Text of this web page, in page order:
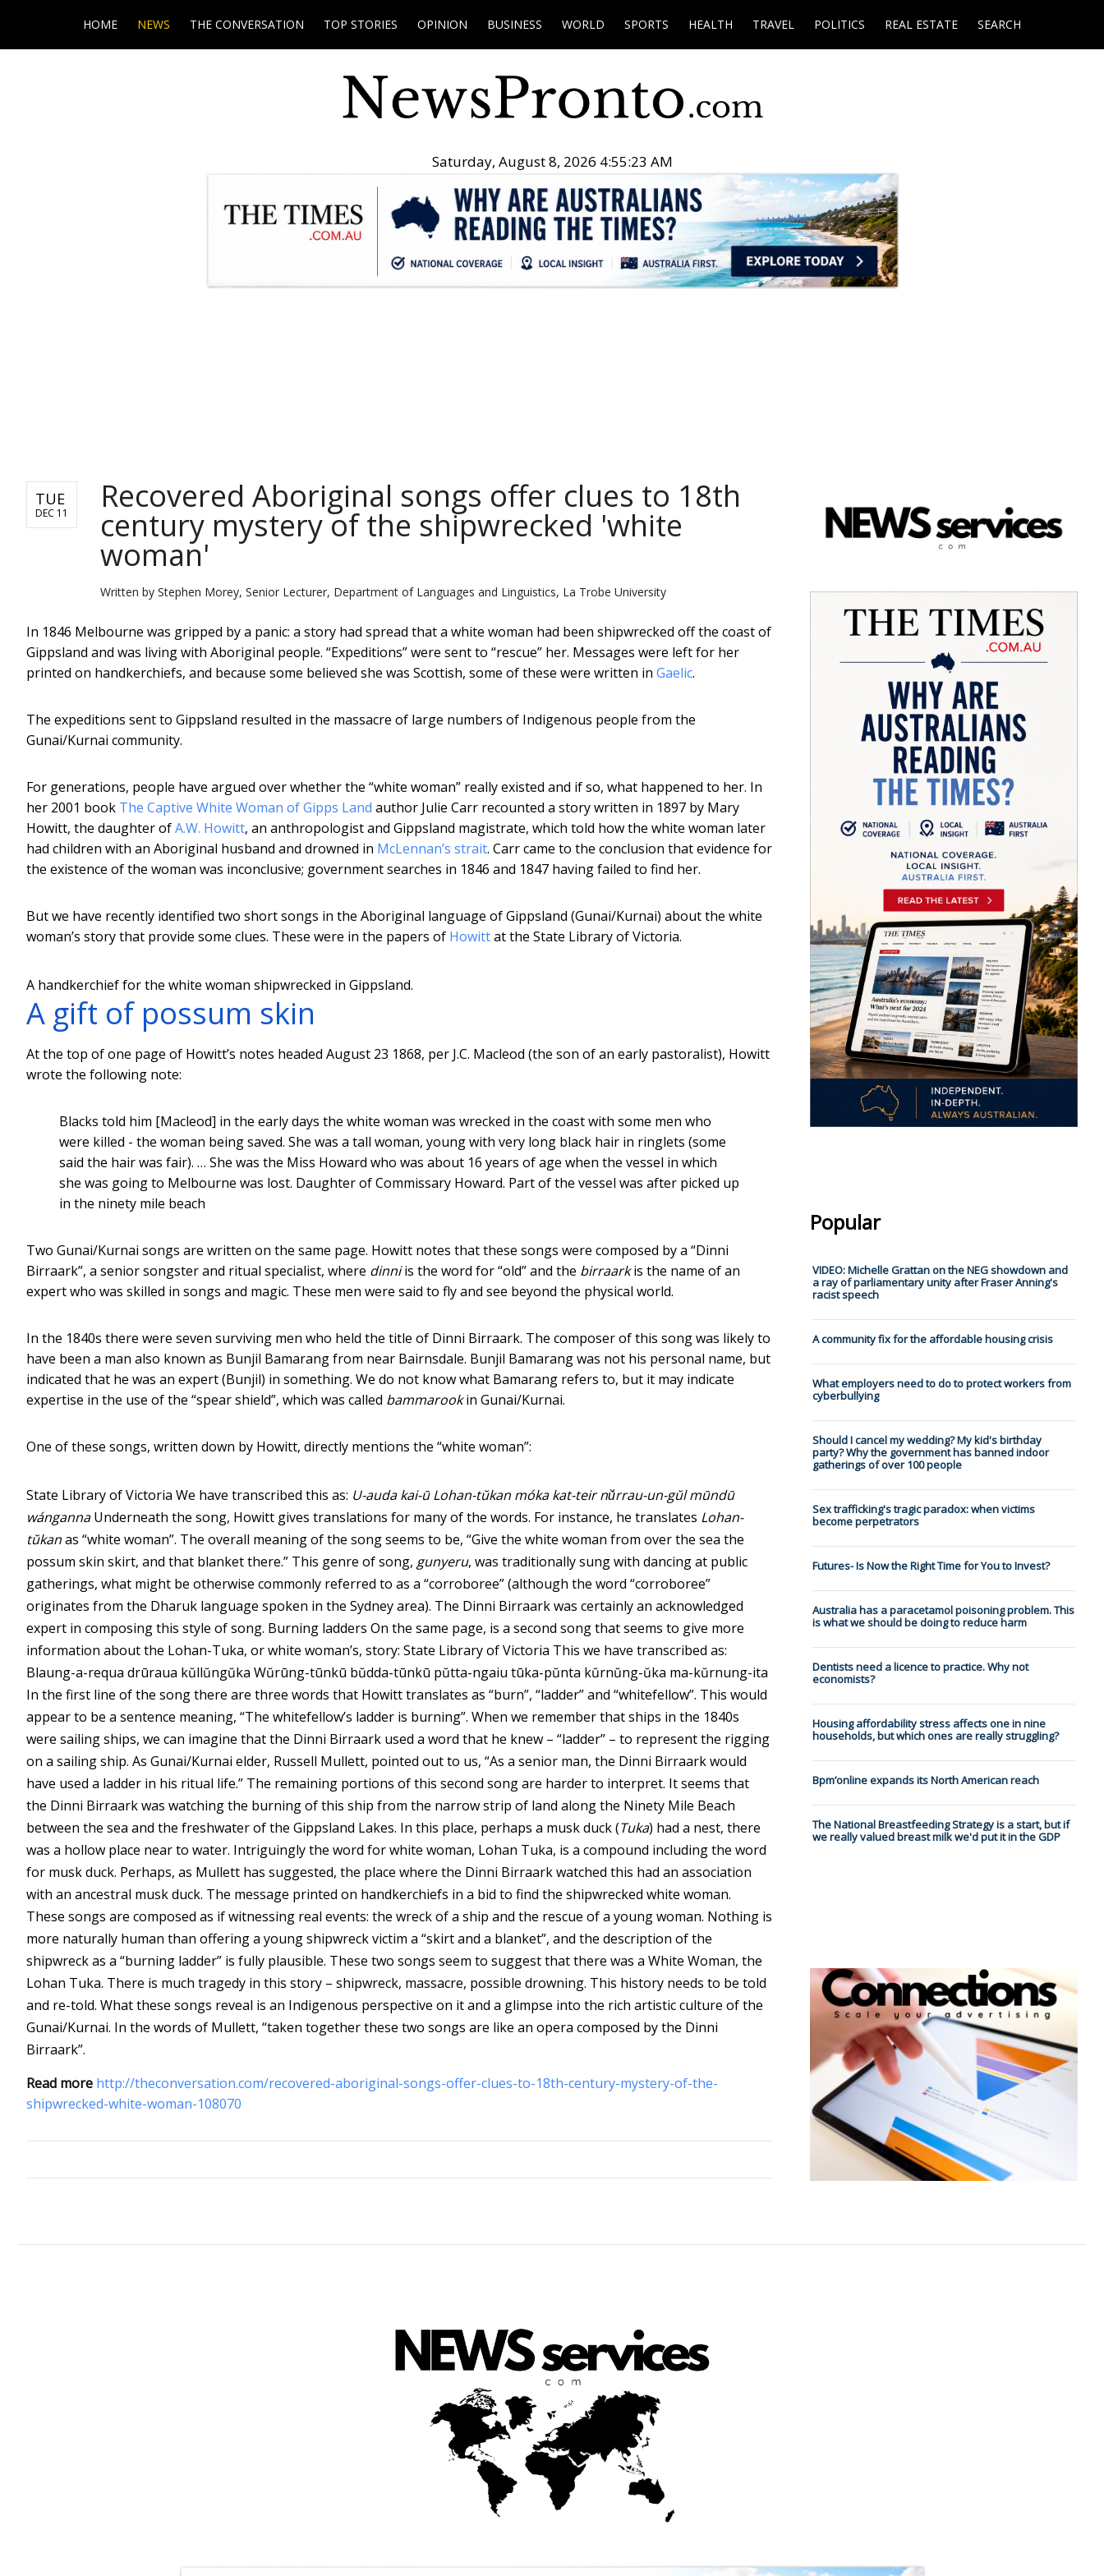
HOME NEWS THE CONVERSATION TOP STORIES OPINION BUSINESS WORLD SPORTS HEALTH TRAVEL POLITICS REAL ESTATE SEARCH
Saturday, August 8, 2026 4:55:24 AM
TUE
DEC 11 Recovered Aboriginal songs offer clues to 18th
century mystery of the shipwrecked 'white
woman'
Written by Stephen Morey, Senior Lecturer, Department of Languages and Linguistics, La Trobe University
In 1846 Melbourne was gripped by a panic: a story had spread that a white woman had been shipwrecked off the coast of
Gippsland and was living with Aboriginal people. “Expeditions” were sent to “rescue” her. Messages were left for her
printed on handkerchiefs, and because some believed she was Scottish, some of these were written in Gaelic.
The expeditions sent to Gippsland resulted in the massacre of large numbers of Indigenous people from the
Gunai/Kurnai community.
For generations, people have argued over whether the “white woman” really existed and if so, what happened to her. In
her 2001 book The Captive White Woman of Gipps Land author Julie Carr recounted a story written in 1897 by Mary
Howitt, the daughter ofA.W. Howitt, an anthropologist and Gippsland magistrate, which told how the white woman later
had children with an Aboriginal husband and drowned in McLennan’s strait. Carr came to the conclusion that evidence for
the existence of the woman was inconclusive; government searches in 1846 and 1847 having failed to find her.
But we have recently identified two short songs in the Aboriginal language of Gippsland (Gunai/Kurnai) about the white
woman’s story that provide some clues. These were in the papers of Howittat the State Library of Victoria.
A handkerchief for the white woman shipwrecked in Gippsland.
A gift of possum skin
At the top of one page of Howitt’s notes headed August 23 1868, per J.C. Macleod (the son of an early pastoralist), Howitt
wrote the following note:
Blacks told him [Macleod] in the early days the white woman was wrecked in the coast with some men who
were killed - the woman being saved. She was a tall woman, young with very long black hair in ringlets (some
said the hair was fair). … She was the Miss Howard who was about 16 years of age when the vessel in which
she was going to Melbourne was lost. Daughter of Commissary Howard. Part of the vessel was after picked up
in the ninety mile beach
Two Gunai/Kurnai songs are written on the same page. Howitt notes that these songs were composed by a “Dinni
Birraark”, a senior songster and ritual specialist, where dinniis the word for “old” and the birraarkis the name of an
expert who was skilled in songs and magic. These men were said to fly and see beyond the physical world.
In the 1840s there were seven surviving men who held the title of Dinni Birraark. The composer of this song was likely to
have been a man also known as Bunjil Bamarang from near Bairnsdale. Bunjil Bamarang was not his personal name, but
indicated that he was an expert (Bunjil) in something. We do not know what Bamarang refers to, but it may indicate
expertise in the use of the “spear shield”, which was called bammarookin Gunai/Kurnai.
One of these songs, written down by Howitt, directly mentions the “white woman”:
State Library of Victoria We have transcribed this as: U-auda kai-ū Lohan-tŭkan móka kat-teir nŭ́rrau-un-gŭl mūndū
wángannaUnderneath the song, Howitt gives translations for many of the words. For instance, he translates Lohan-
tŭkanas “white woman”. The overall meaning of the song seems to be, “Give the white woman from over the sea the
possum skin skirt, and that blanket there.” This genre of song, gunyeru, was traditionally sung with dancing at public
gatherings, what might be otherwise commonly referred to as a “corroboree” (although the word “corroboree”
originates from the Dharuk language spoken in the Sydney area). The Dinni Birraark was certainly an acknowledged
expert in composing this style of song. Burning ladders On the same page, is a second song that seems to give more
information about the Lohan-Tuka, or white woman’s, story: State Library of Victoria This we have transcribed as:
Blaung-a-requa drūraua kŭllŭngŭka Wŭrūng-tūnkū bŭdda-tūnkū pŭtta-ngaiu tūka-pŭnta kŭrnŭng-ŭka ma-kŭrnung-ita
In the first line of the song there are three words that Howitt translates as “burn”, “ladder” and “whitefellow”. This would
appear to be a sentence meaning, “The whitefellow’s ladder is burning”. When we remember that ships in the 1840s
were sailing ships, we can imagine that the Dinni Birraark used a word that he knew – “ladder” – to represent the rigging
on a sailing ship. As Gunai/Kurnai elder, Russell Mullett, pointed out to us, “As a senior man, the Dinni Birraark would
have used a ladder in his ritual life.” The remaining portions of this second song are harder to interpret. It seems that
the Dinni Birraark was watching the burning of this ship from the narrow strip of land along the Ninety Mile Beach
between the sea and the freshwater of the Gippsland Lakes. In this place, perhaps a musk duck (Tuka) had a nest, there
was a hollow place near to water. Intriguingly the word for white woman, Lohan Tuka, is a compound including the word
for musk duck. Perhaps, as Mullett has suggested, the place where the Dinni Birraark watched this had an association
with an ancestral musk duck. The message printed on handkerchiefs in a bid to find the shipwrecked white woman.
These songs are composed as if witnessing real events: the wreck of a ship and the rescue of a young woman. Nothing is
more naturally human than offering a young shipwreck victim a “skirt and a blanket”, and the description of the
shipwreck as a “burning ladder” is fully plausible. These two songs seem to suggest that there was a White Woman, the
Lohan Tuka. There is much tragedy in this story – shipwreck, massacre, possible drowning. This history needs to be told
and re-told. What these songs reveal is an Indigenous perspective on it and a glimpse into the rich artistic culture of the
Gunai/Kurnai. In the words of Mullett, “taken together these two songs are like an opera composed by the Dinni
Birraark”.
Read more http://theconversation.com/recovered-aboriginal-songs-offer-clues-to-18th-century-mystery-of-the-
shipwrecked-white-woman-108070
Popular
VIDEO: Michelle Grattan on the NEG showdown and
a ray of parliamentary unity after Fraser Anning's
racist speech
A community fix for the affordable housing crisis
What employers need to do to protect workers from
cyberbullying
Should I cancel my wedding? My kid's birthday
party? Why the government has banned indoor
gatherings of over 100 people
Sex trafficking's tragic paradox: when victims
become perpetrators
Futures- Is Now the Right Time for You to Invest?
Australia has a paracetamol poisoning problem. This
is what we should be doing to reduce harm
Dentists need a licence to practice. Why not
economists?
Housing affordability stress affects one in nine
households, but which ones are really struggling?
Bpm’online expands its North American reach
The National Breastfeeding Strategy is a start, but if
we really valued breast milk we'd put it in the GDP